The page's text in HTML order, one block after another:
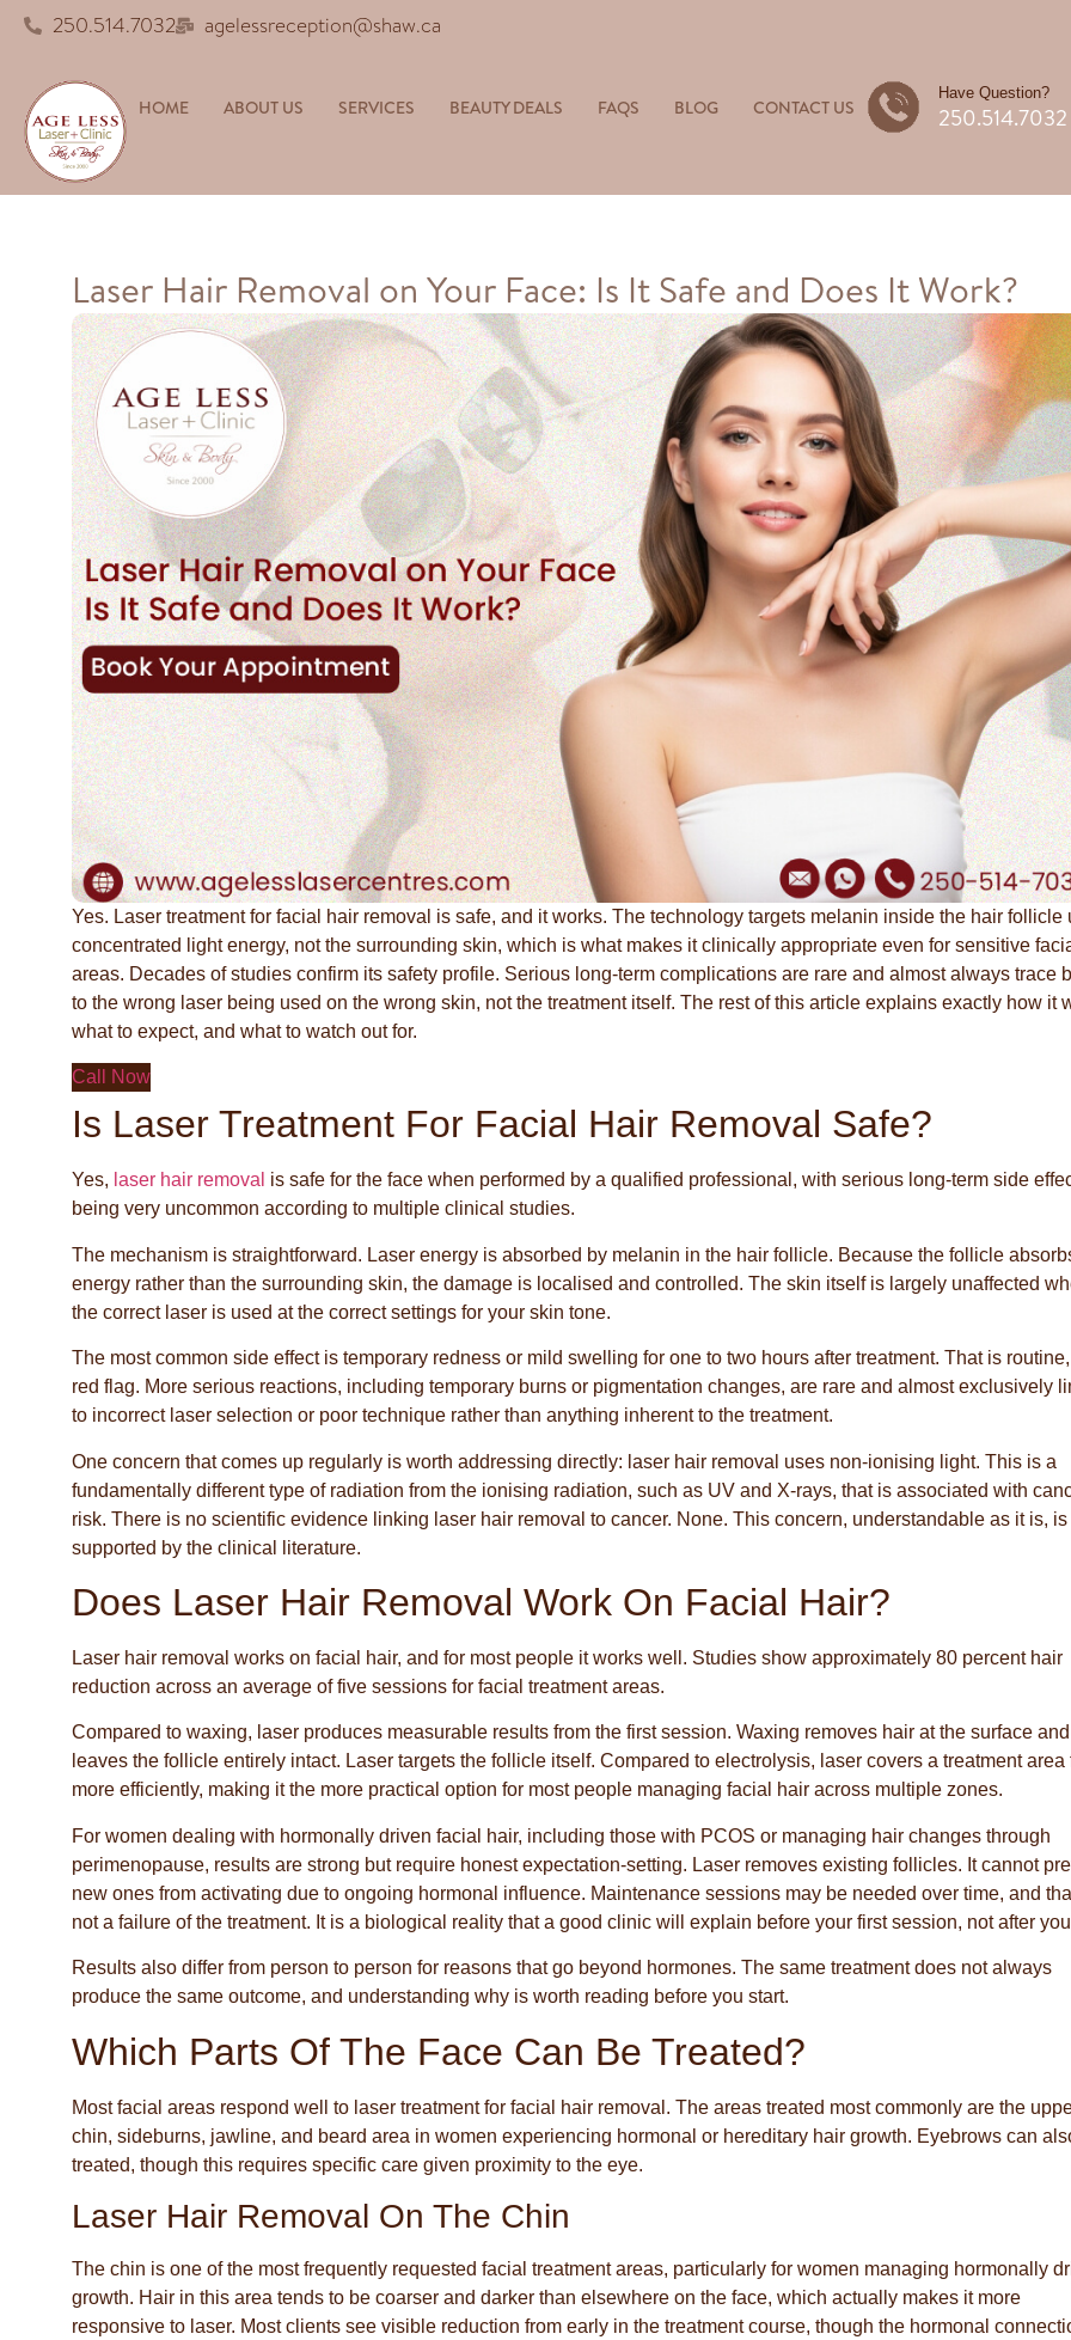
250.514.7032 agelessreception@shaw.ca
HOME ABOUT US SERVICES BEAUTY DEALS FAQS BLOG CONTACT US
Have Question?
250.514.7032
Laser Hair Removal on Your Face: Is It Safe and Does It Work?
Yes. Laser treatment for facial hair removal is safe, and it works. The technology targets melanin inside the hair follicle
concentrated light energy, not the surrounding skin, which is what makes it clinically appropriate even for sensitive
areas. Decades of studies confirm its safety profile. Serious long-term complications are rare and almost always trace
to the wrong laser being used on the wrong skin, not the treatment itself. The rest of this article explains exactly how it
what to expect, and what to watch out for.
Call Now
Is Laser Treatment For Facial Hair Removal Safe?
Yes, laser hair removal is safe for the face when performed by a qualified professional, with serious long-term side
being very uncommon according to multiple clinical studies.
The mechanism is straightforward. Laser energy is absorbed by melanin in the hair follicle. Because the follicle
energy rather than the surrounding skin, the damage is localised and controlled. The skin itself is largely unaffected
the correct laser is used at the correct settings for your skin tone.
The most common side effect is temporary redness or mild swelling for one to two hours after treatment. That is
red flag. More serious reactions, including temporary burns or pigmentation changes, are rare and almost exclusively
to incorrect laser selection or poor technique rather than anything inherent to the treatment.
One concern that comes up regularly is worth addressing directly: laser hair removal uses non-ionising light. This is a
fundamentally different type of radiation from the ionising radiation, such as UV and X-rays, that is associated with
risk. There is no scientific evidence linking laser hair removal to cancer. None. This concern, understandable as it is, is
supported by the clinical literature.
Does Laser Hair Removal Work On Facial Hair?
Laser hair removal works on facial hair, and for most people it works well. Studies show approximately 80 percent hair
reduction across an average of five sessions for facial treatment areas.
Compared to waxing, laser produces measurable results from the first session. Waxing removes hair at the surface and
leaves the follicle entirely intact. Laser targets the follicle itself. Compared to electrolysis, laser covers a treatment area
more efficiently, making it the more practical option for most people managing facial hair across multiple zones.
For women dealing with hormonally driven facial hair, including those with PCOS or managing hair changes through
perimenopause, results are strong but require honest expectation-setting. Laser removes existing follicles. It cannot
new ones from activating due to ongoing hormonal influence. Maintenance sessions may be needed over time, and
not a failure of the treatment. It is a biological reality that a good clinic will explain before your first session, not after
Results also differ from person to person for reasons that go beyond hormones. The same treatment does not always
produce the same outcome, and understanding why is worth reading before you start.
Which Parts Of The Face Can Be Treated?
Most facial areas respond well to laser treatment for facial hair removal. The areas treated most commonly are the
chin, sideburns, jawline, and beard area in women experiencing hormonal or hereditary hair growth. Eyebrows can
treated, though this requires specific care given proximity to the eye.
Laser Hair Removal On The Chin
The chin is one of the most frequently requested facial treatment areas, particularly for women managing hormonally
growth. Hair in this area tends to be coarser and darker than elsewhere on the face, which actually makes it more
responsive to laser. Most clients see visible reduction from early in the treatment course, though the hormonal